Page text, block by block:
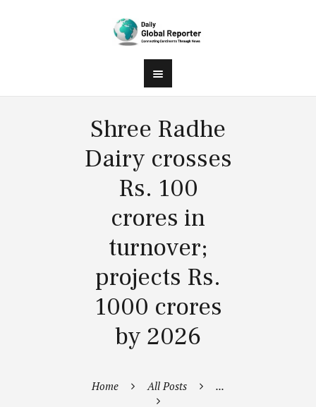
Shree Radhe
Dairy crosses
Rs. 100
crores in
turnover;
projects Rs.
1000 crores
by 2026
Home All Posts ...